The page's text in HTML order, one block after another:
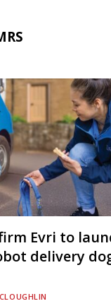
Evri to
delivery